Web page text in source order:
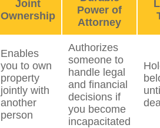
Joint
Ownership
Power of
Attorney
Enables
you to own
property
jointly with
another
person
Authorizes
someone to
handle legal
and financial
decisions if
you become
incapacitated